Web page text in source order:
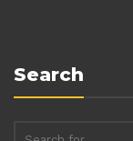
Search